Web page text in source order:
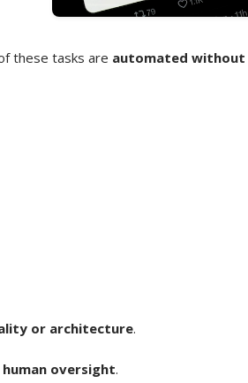
these tasks are automated without
or architecture.
oversight.